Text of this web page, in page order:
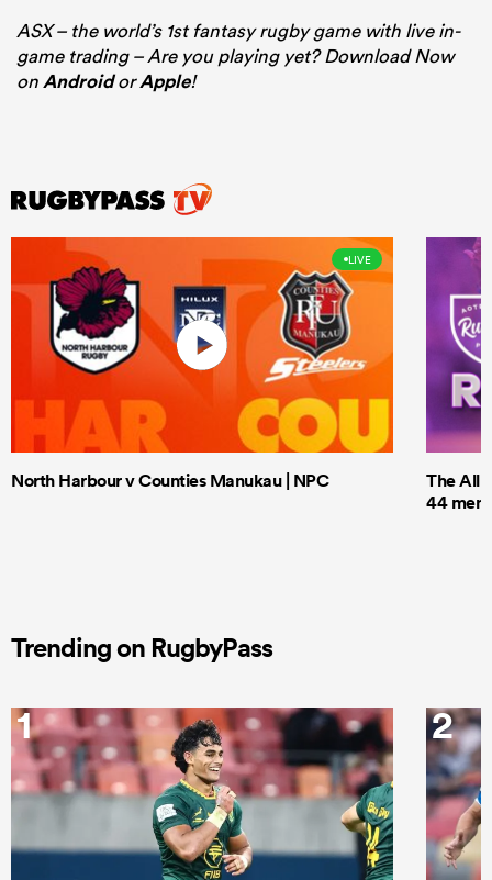
ASX – the world’s 1st fantasy rugby game with live in-
game trading – Are you playing yet? Download Now
onAndroidorApple!
LIVE
North Harbour v Counties Manukau | NPC
The All
44 men
Trending on RugbyPass
1 2